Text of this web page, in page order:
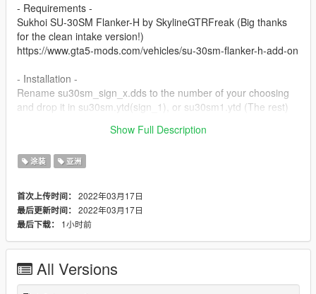
- Requirements -
Sukhoi SU-30SM Flanker-H by SkylineGTRFreak (Big thanks
for the clean intake version!)
https://www.gta5-mods.com/vehicles/su-30sm-flanker-h-add-on
- Installation -
Rename su30sm_sign_x.dds to the number of your choosing
and drop it in su30sm.ytd(sign_1), or su30sm1.ytd (The rest)
Show Full Description
涂装 亚洲
首次上传时间： 2022年03月17日
最后更新时间： 2022年03月17日
最后下载：
1小时前
All Versions